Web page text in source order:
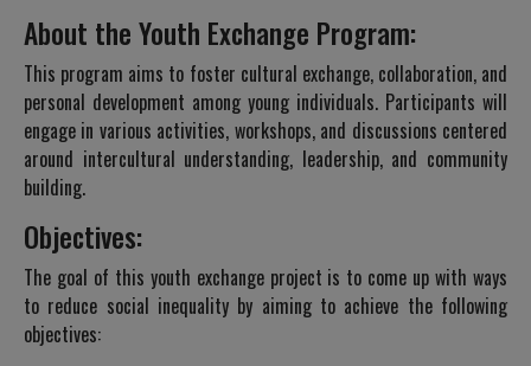
About the Youth Exchange Program:
This program aims to foster cultural exchange, collaboration, and
personal development among young individuals. Participants will
engage in various activities, workshops, and discussions centered
around intercultural understanding, leadership, and community
building.
Objectives:
The goal of this youth exchange project is to come up with ways
to reduce social inequality by aiming to achieve the following
objectives: